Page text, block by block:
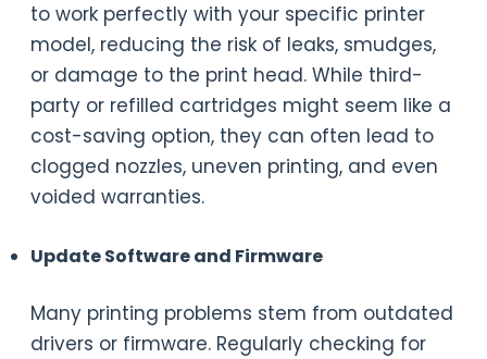
to work perfectly with your specific printer
model, reducing the risk of leaks, smudges,
or damage to the print head. While third-
party or refilled cartridges might seem like a
cost-saving option, they can often lead to
clogged nozzles, uneven printing, and even
voided warranties.
Update Software and Firmware
Many printing problems stem from outdated
drivers or firmware. Regularly checking for